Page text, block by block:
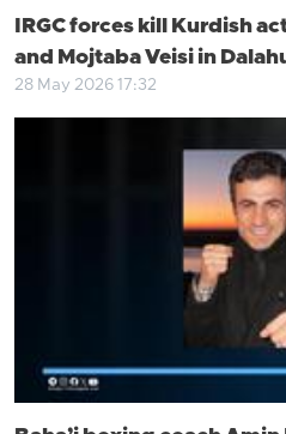
IRGC forces kill Kurdish
and Mojtaba Veisi in
28 May 2026 17:32